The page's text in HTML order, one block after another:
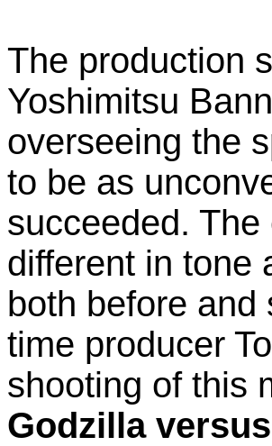
The production
Yoshimitsu
overseeing the
to be as
succeeded.
different in tone
both before and
time producer
shooting of this
Godzilla